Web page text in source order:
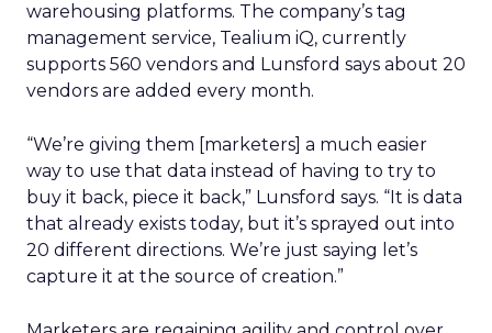
warehousing platforms. The company’s tag
management service, Tealium iQ, currently
supports 560 vendors and Lunsford says about 20
vendors are added every month.
“We’re giving them [marketers] a much easier
way to use that data instead of having to try to
buy it back, piece it back,” Lunsford says. “It is data
that already exists today, but it’s sprayed out into
20 different directions. We’re just saying let’s
capture it at the source of creation.”